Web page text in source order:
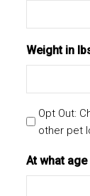
Weight in
Opt Out:
other pet
At what